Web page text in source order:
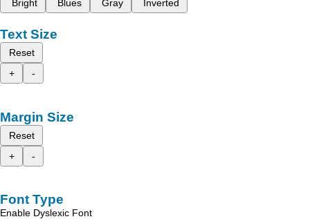
Bright
Blues Gray Inverted
Text Size
Reset
+
-
Margin Size
Reset
+
-
Font Type
Enable Dyslexic Font